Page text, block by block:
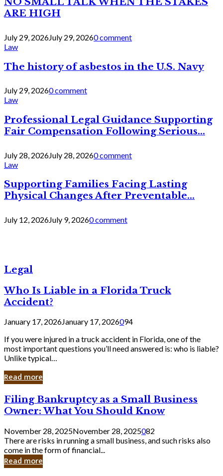
ARE HIGH
July 29, 2026July 29, 20260 comment
Law
The history of asbestos in the U.S. Navy
July 29, 20260 comment
Law
Professional Legal Guidance Supporting
Fair Compensation Following Serious...
July 28, 2026July 28, 20260 comment
Law
Supporting Families Facing Lasting
Physical Changes After Preventable...
July 12, 2026July 9, 20260 comment
Legal
Who Is Liable in a Florida Truck
Accident?
January 17, 2026January 17, 2026094
If you were injured in a truck accident in Florida, one of the
most important questions you’ll need answered is: who is liable?
Unlike typical…
Read more
Filing
Bankruptcy
as
a
Small
Business
Owner:
What
Filing Bankruptcy as a Small Business
Owner: What You Should Know
November 28, 2025November 28, 2025082
There are risks in running a small business, and such risks also
come in the form of financial...
Read more